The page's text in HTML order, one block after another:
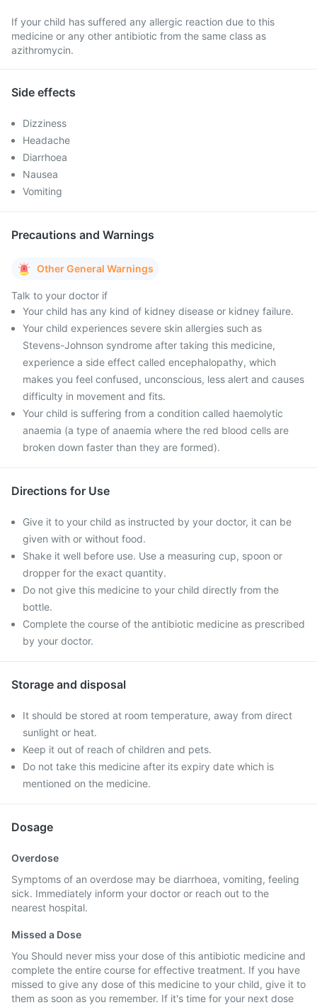
If your child has suffered any allergic reaction due to this
medicine or any other antibiotic from the same class as
azithromycin.
Side effects
Dizziness
Headache
Diarrhoea
Nausea
Vomiting
Precautions and Warnings
Other General Warnings
Talk to your doctor if
Your child has any kind of kidney disease or kidney failure.
Your child experiences severe skin allergies such as
Stevens-Johnson syndrome after taking this medicine,
experience a side effect called encephalopathy, which
makes you feel confused, unconscious, less alert and causes
difficulty in movement and fits.
Your child is suffering from a condition called haemolytic
anaemia (a type of anaemia where the red blood cells are
broken down faster than they are formed).
Directions for Use
Give it to your child as instructed by your doctor, it can be
given with or without food.
Shake it well before use. Use a measuring cup, spoon or
dropper for the exact quantity.
Do not give this medicine to your child directly from the
bottle.
Complete the course of the antibiotic medicine as prescribed
by your doctor.
Storage and disposal
It should be stored at room temperature, away from direct
sunlight or heat.
Keep it out of reach of children and pets.
Do not take this medicine after its expiry date which is
mentioned on the medicine.
Dosage
Overdose
Symptoms of an overdose may be diarrhoea, vomiting, feeling
sick. Immediately inform your doctor or reach out to the
nearest hospital.
Missed a Dose
You Should never miss your dose of this antibiotic medicine and
complete the entire course for effective treatment. If you have
missed to give any dose of this medicine to your child, give it to
them as soon as you remember. If it's time for your next dose